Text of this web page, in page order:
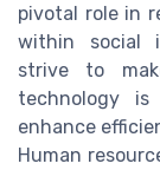
pivotal role in
within social
strive to
technology
enhance
Human